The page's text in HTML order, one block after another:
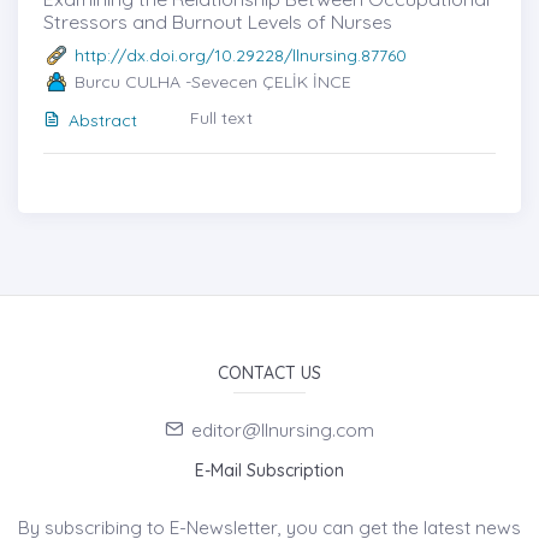
Stressors and Burnout Levels of Nurses
http://dx.doi.org/10.29228/llnursing.87760
Burcu CULHA -Sevecen ÇELİK İNCE
Abstract
Full text
CONTACT US
editor@llnursing.com
E-Mail Subscription
By subscribing to E-Newsletter, you can get the latest news